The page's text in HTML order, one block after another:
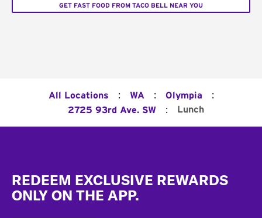
GET FAST FOOD FROM TACO BELL NEAR YOU
All Locations : WA : Olympia :
2725 93rd Ave. SW : Lunch
REDEEM EXCLUSIVE REWARDS
ONLY ON THE APP.